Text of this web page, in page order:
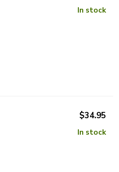
In stock
$34.95
In stock